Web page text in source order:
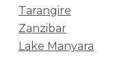
Tarangire
Zanzibar
Lake Manyara